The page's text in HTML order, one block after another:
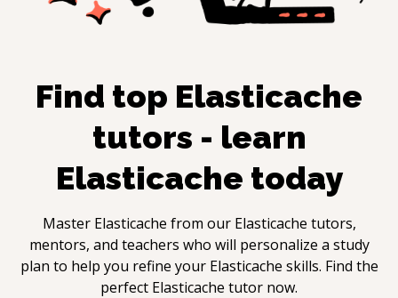
Find top Elasticache
tutors - learn
Elasticache today
Master Elasticache from our Elasticache tutors,
mentors, and teachers who will personalize a study
plan to help you refine your Elasticache skills. Find the
perfect Elasticache tutor now.